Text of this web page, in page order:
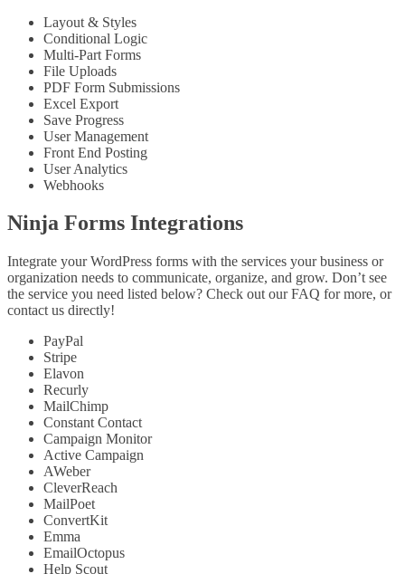
Layout & Styles
Conditional Logic
Multi-Part Forms
File Uploads
PDF Form Submissions
Excel Export
Save Progress
User Management
Front End Posting
User Analytics
Webhooks
Ninja Forms Integrations
Integrate your WordPress forms with the services your business or
organization needs to communicate, organize, and grow. Don’t see
the service you need listed below? Check out our FAQ for more, or
contact us directly!
PayPal
Stripe
Elavon
Recurly
MailChimp
Constant Contact
Campaign Monitor
Active Campaign
AWeber
CleverReach
MailPoet
ConvertKit
Emma
EmailOctopus
Help Scout